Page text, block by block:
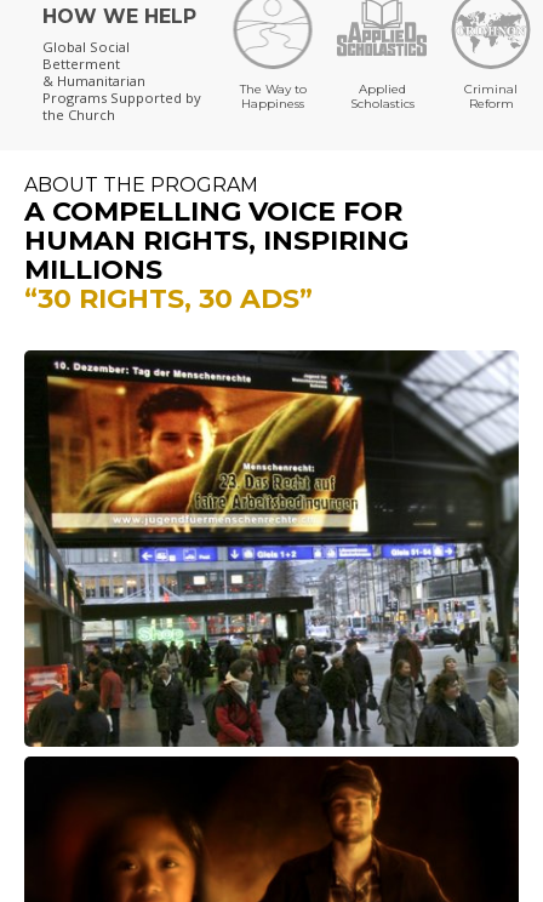
HOW WE HELP
Global Social
Betterment
& Humanitarian
Programs Supported by
the Church
The Way to
Happiness
Applied
Scholastics
Criminal
Reform
ABOUT THE PROGRAM
A COMPELLING VOICE FOR
HUMAN RIGHTS, INSPIRING
MILLIONS
“30 RIGHTS, 30 ADS”